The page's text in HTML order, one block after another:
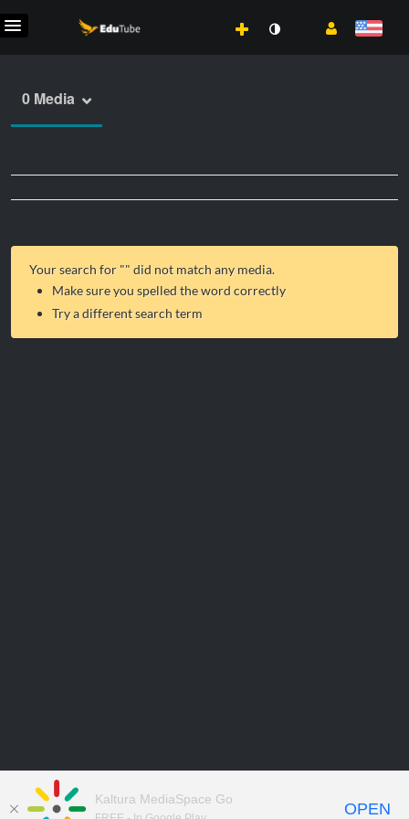
0 Media
Your search for "" did not match any media.
Make sure you spelled the word correctly
Try a different search term
Kaltura MediaSpace Go
OPEN